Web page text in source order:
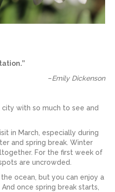
–Emily Dickenson
with so much to see and
in March, especially during
and spring break. Winter
For the first week of
are uncrowded.
ocean, but you can enjoy a
once spring break starts,